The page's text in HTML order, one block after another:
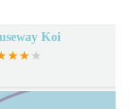
usually available
including bird
Pet & Country